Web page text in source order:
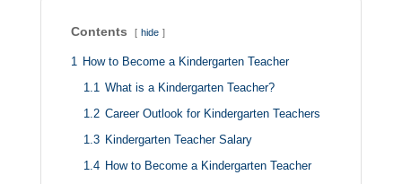
Contents hide
1 How to Become a Kindergarten Teacher
1.1 What is a Kindergarten Teacher?
1.2 Career Outlook for Kindergarten Teachers
1.3 Kindergarten Teacher Salary
1.4 How to Become a Kindergarten Teacher